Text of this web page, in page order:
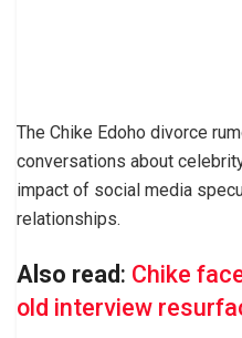
The Chike Edoho divorce
conversations about
impact of social media
relationships.
Also read : Chike
old interview